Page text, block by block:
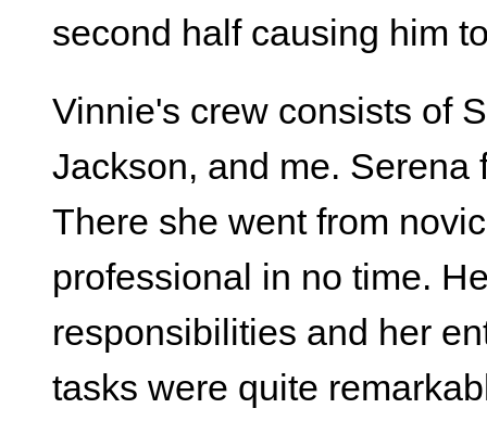
second half causing him
Vinnie's crew consists of
Jackson, and me. Serena
There she went from
professional in no time.
responsibilities and her
tasks were quite